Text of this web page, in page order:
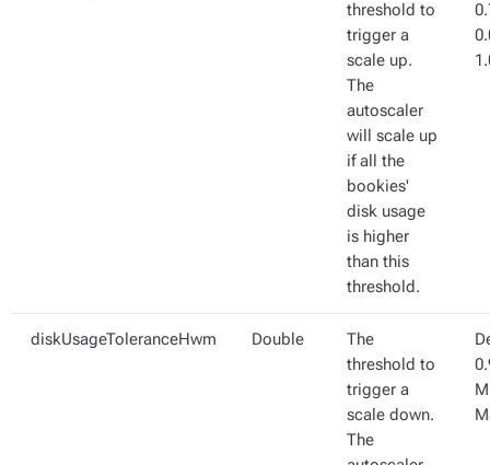
threshold to
trigger a
scale up.
The
autoscaler
will scale up
if all the
bookies'
disk usage
is higher
than this
threshold.
diskUsageToleranceHwm Double
The
threshold to
trigger a
scale down.
The